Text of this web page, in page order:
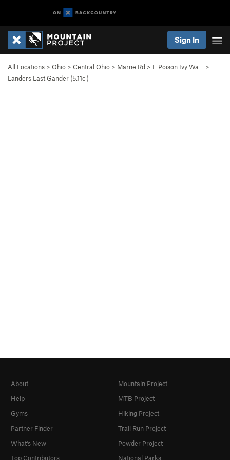
Sign In
All Locations > Ohio > Central Ohio > Marne Rd > E Poison Ivy Wa…
>
Landers Last Gander (5.11c)
About
Help
Gyms
Partner Finder
What's New
Top Contributors
Mountain Project
MTB Project
Hiking Project
Trail Run Project
Powder Project
National Parks